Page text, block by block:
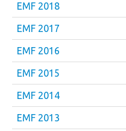
EMF 2018
EMF 2017
EMF 2016
EMF 2015
EMF 2014
EMF 2013